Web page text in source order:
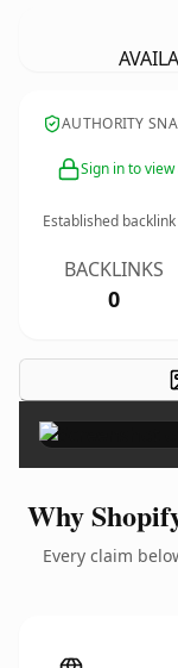
AUTHORITY
Sign in to
Established
BACKLINKS
0
Why
Every claim